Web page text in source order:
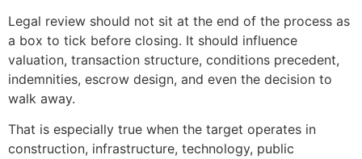
Legal review should not sit at the end of the process as
a box to tick before closing. It should influence
valuation, transaction structure, conditions precedent,
indemnities, escrow design, and even the decision to
walk away.
That is especially true when the target operates in
construction, infrastructure, technology, public